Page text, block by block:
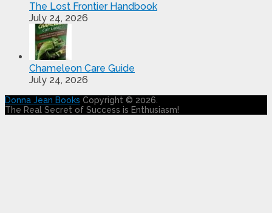
The Lost Frontier Handbook
July 24, 2026
Chameleon Care Guide
July 24, 2026
Donna Jean Books Copyright © 2026.
The Real Secret of Success is Enthusiasm!